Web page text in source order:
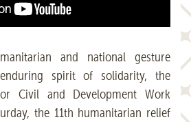
and national gesture
spirit of solidarity, the
Civil and Development Work
the 11th humanitarian relief